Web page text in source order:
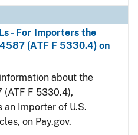
- For Importers the
(ATF F 5330.4) on
about the
F 5330.4),
Importer of U.S.
on Pay.gov.